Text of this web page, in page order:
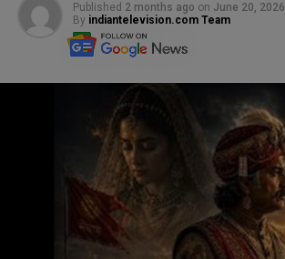
Published 2 months ago on June 20, 2026
By indiantelevision.com Team